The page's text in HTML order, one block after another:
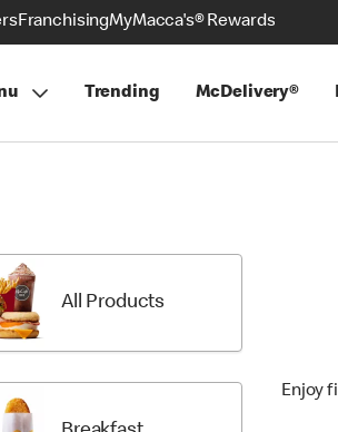
FranchisingMyMacca's® Rewards
Trending McDelivery®
All Products
Enjoy